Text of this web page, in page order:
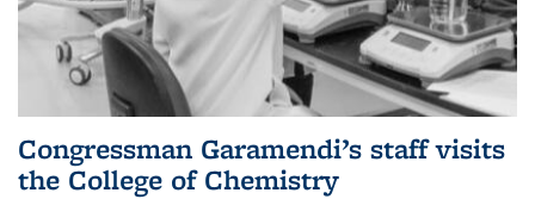
Congressman Garamendi’s staff visits
the College of Chemistry